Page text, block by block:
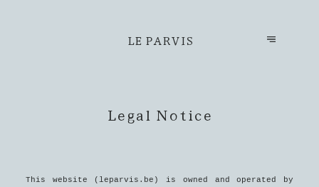
LE PARVIS
Legal Notice
This website (leparvis.be) is owned and operated by